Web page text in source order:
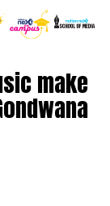
make